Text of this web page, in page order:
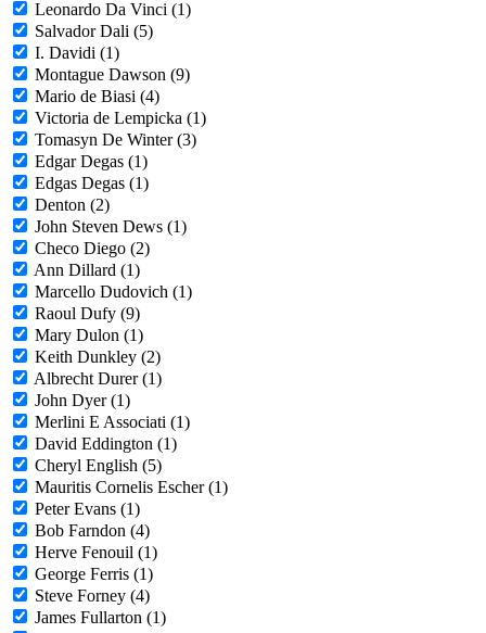
Leonardo Da Vinci (1)
Salvador Dali (5)
I. Davidi (1)
Montague Dawson (9)
Mario de Biasi (4)
Victoria de Lempicka (1)
Tomasyn De Winter (3)
Edgar Degas (1)
Edgas Degas (1)
Denton (2)
John Steven Dews (1)
Checo Diego (2)
Ann Dillard (1)
Marcello Dudovich (1)
Raoul Dufy (9)
Mary Dulon (1)
Keith Dunkley (2)
Albrecht Durer (1)
John Dyer (1)
Merlini E Associati (1)
David Eddington (1)
Cheryl English (5)
Mauritis Cornelis Escher (1)
Peter Evans (1)
Bob Farndon (4)
Herve Fenouil (1)
George Ferris (1)
Steve Forney (4)
James Fullarton (1)